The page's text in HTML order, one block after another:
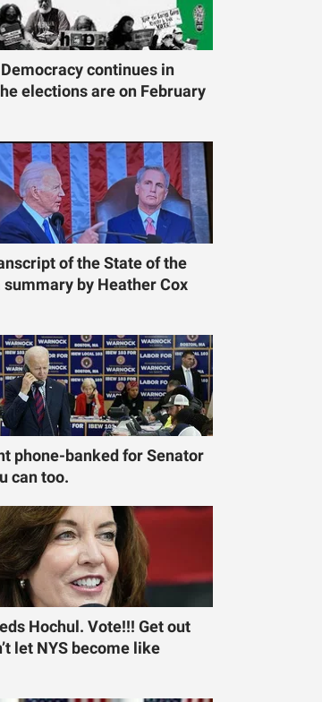
continues in
elections are on February
of the State of the
summary by Heather Cox
phone-banked for Senator
can too.
Hochul. Vote!!! Get out
let NYS become like